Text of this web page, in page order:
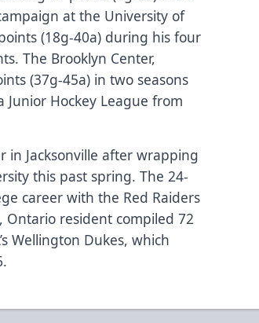
at the University of
(18g-40a) during his four
The Brooklyn Center,
(37g-45a) in two seasons
Hockey League from
in Jacksonville after wrapping
this past spring. The 24-
career with the Red Raiders
Ontario resident compiled 72
Wellington Dukes, which